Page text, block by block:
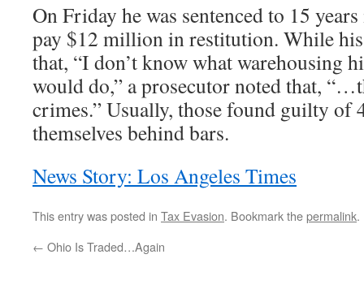
On Friday he was sentenced to 15
pay $12 million in restitution. While
that, “I don’t know what warehousing
would do,” a prosecutor noted that,
crimes.” Usually, those found guilty of
themselves behind bars.
News Story: Los Angeles Times
This entry was posted in Tax Evasion. Bookmark thepermalink.
← Ohio Is Traded…Again